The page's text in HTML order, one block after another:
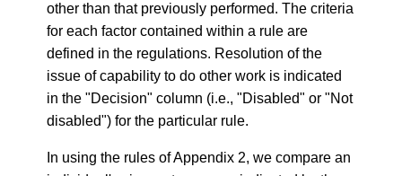
other than that previously performed. The criteria
for each factor contained within a rule are
defined in the regulations. Resolution of the
issue of capability to do other work is indicated
in the "Decision" column (i.e., "Disabled" or "Not
disabled") for the particular rule.
In using the rules of Appendix 2, we compare an